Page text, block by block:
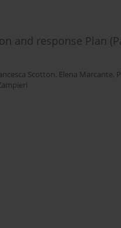
and response Plan
Scotton, Elena Marcante,